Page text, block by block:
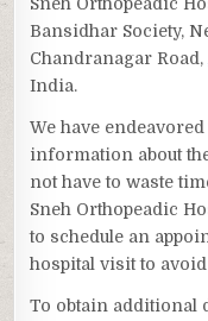
Sneh Orthopeadic
Bansidhar Society,
Chandranagar Road,
India.
We have
information about
not have to waste
Sneh Orthopeadic
to schedule an
hospital visit to
To obtain additional